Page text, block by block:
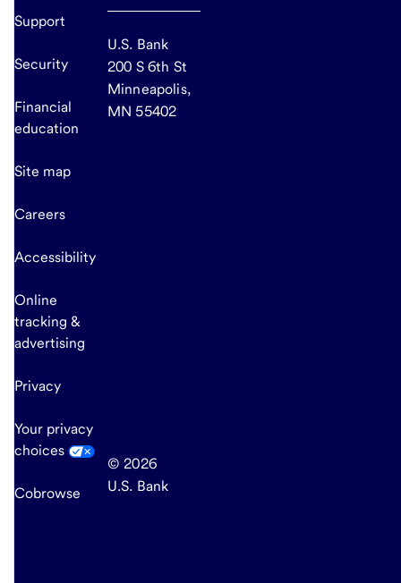
Support
Security
Financial
education
Site map
Careers
Accessibility
Online
tracking &
advertising
Privacy
Your privacy
choices
Cobrowse
U.S. Bank
200 S 6th St
Minneapolis,
MN 55402
© 2026
U.S. Bank